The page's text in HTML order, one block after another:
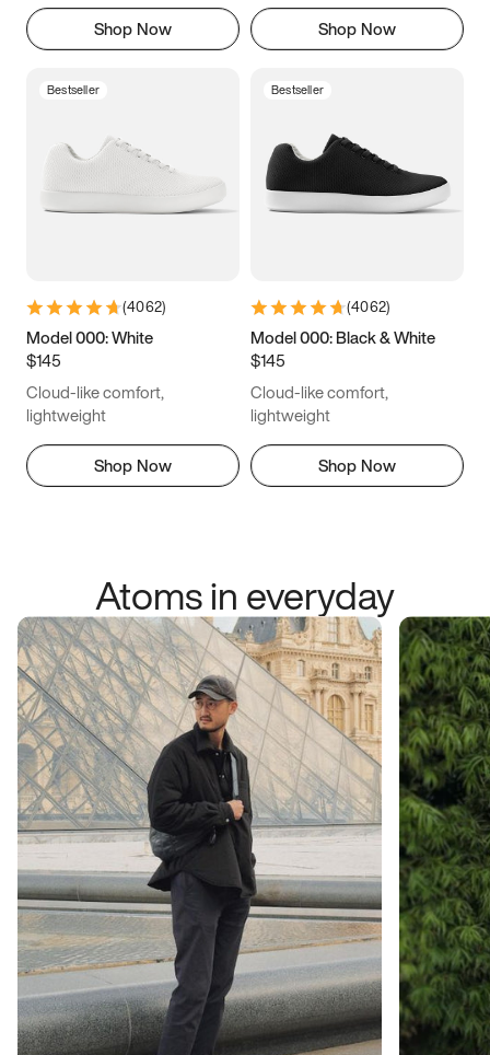
8.75 9 9.25
12
12.5 12.75 13 13.25
14.5 14.75 15
Shop Now Shop Now
Bestseller
(4062)
Model 000: White
$145
Cloud-like comfort,
lightweight
Shop Now
Bestseller
(4062)
Model 000: Black & White
$145
Cloud-like comfort,
lightweight
Shop Now
Atoms in everyday